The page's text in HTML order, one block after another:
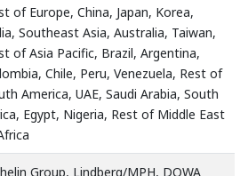
of Europe, China, Japan, Korea,
Southeast Asia, Australia, Taiwan,
of Asia Pacific, Brazil, Argentina,
Chile, Peru, Venezuela, Rest of
America, UAE, Saudi Arabia, South
Egypt, Nigeria, Rest of Middle East
Group, Lindberg/MPH, DOWA